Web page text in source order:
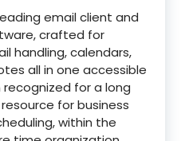
email client and
crafted for
handling, calendars,
all in one accessible
for a long
for business
within the